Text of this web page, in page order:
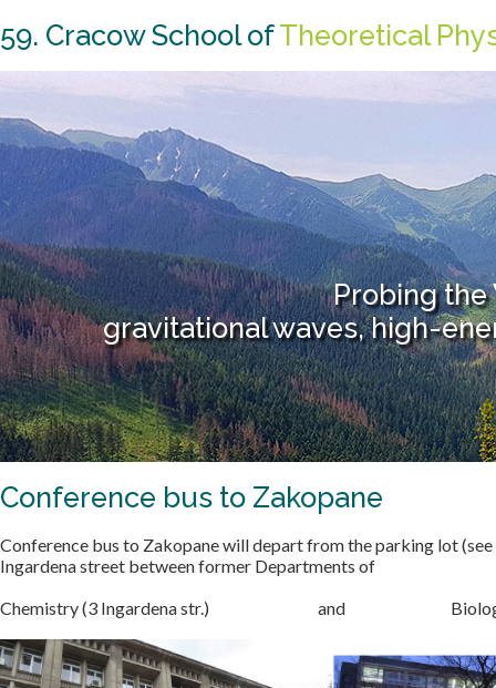
59. Cracow School ofTheoretical
Probing the
gravitational waves, high-
Conference bus to Zakopane
Conference bus to Zakopane will depart from the parking lot (see
Ingardena street between former Departments of
Chemistry (3 Ingardena str.) and Biology (6